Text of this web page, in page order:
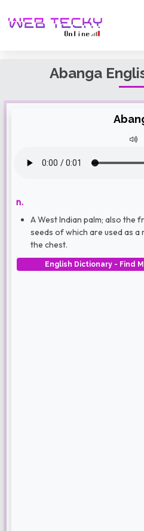
Abanga
n.
A West Indian palm; also the
seeds of which are used as
the chest.
English Dictionary - Find